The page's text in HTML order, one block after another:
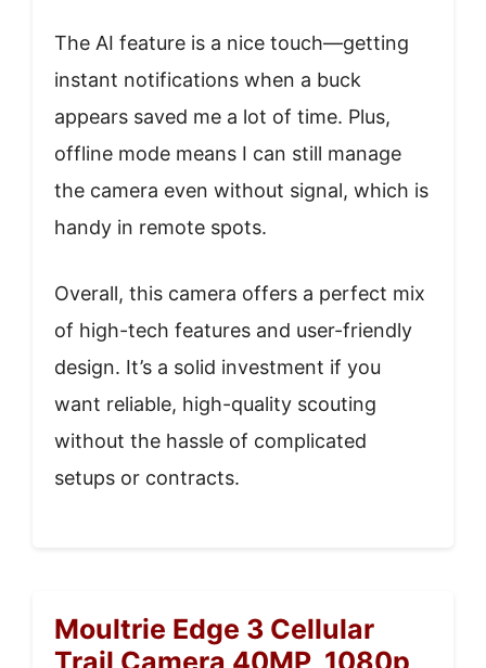
The AI feature is a nice touch—getting
instant notifications when a buck
appears saved me a lot of time. Plus,
offline mode means I can still manage
the camera even without signal, which is
handy in remote spots.
Overall, this camera offers a perfect mix
of high-tech features and user-friendly
design. It’s a solid investment if you
want reliable, high-quality scouting
without the hassle of complicated
setups or contracts.
Moultrie Edge 3 Cellular
Trail Camera 40MP, 1080p,